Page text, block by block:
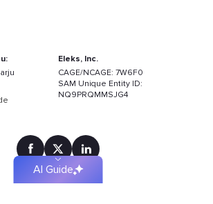
Eleks, Inc.
CAGE/NCAGE: 7W6F0
SAM Unique Entity ID:
NQ9PRQMMSJG4
Find
faster
AI Guide